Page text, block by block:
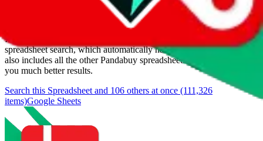
We currently don't offer a static view of the items, that you could
If you want to utilize this spreadsheet, we recommend the
spreadsheet search, which automatically handles de-duplication and
also includes all the other Pandabuy spreadsheets, which will give
you much better results.
Search this Spreadsheet and 106 others at once (111,326
items)Google Sheets